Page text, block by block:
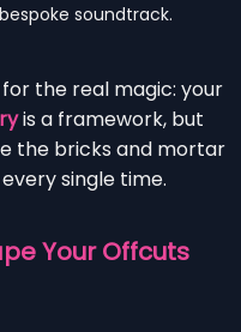
soundtrack.
the real magic: your
is a framework, but
the bricks and mortar
single time.
Your Offcuts